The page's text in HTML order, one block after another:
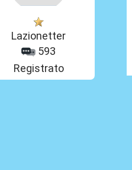
Lazionetter
593
Registrato